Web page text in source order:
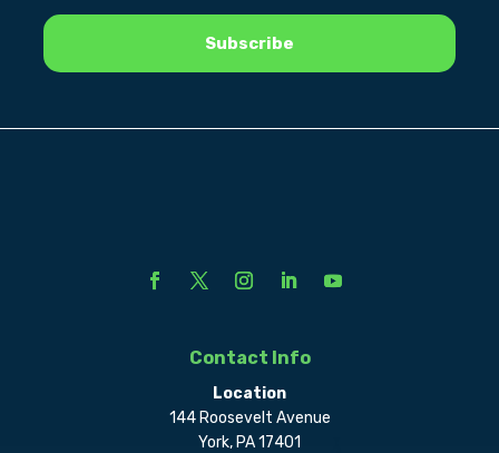
Contact Info
Location
144 Roosevelt Avenue
York, PA 17401